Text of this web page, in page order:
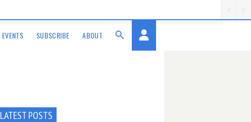
EVENTS SUBSCRIBE ABOUT
LATEST POSTS